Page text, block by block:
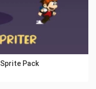
Pack